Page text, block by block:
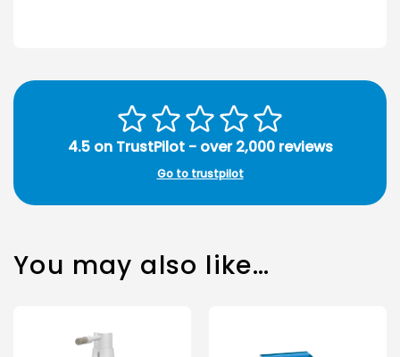
4.5 on TrustPilot - over 2,000 reviews
Go to trustpilot
You may also like…